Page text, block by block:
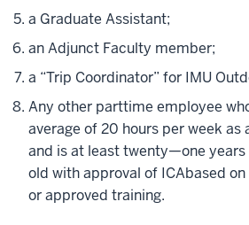
a Graduate Assistant;
an Adjunct Faculty member;
a “Trip Coordinator” for IMU
Any other parttime employee
average of 20 hours per week as
and is at least twenty—one
old with approval of ICAbased
or approved training.